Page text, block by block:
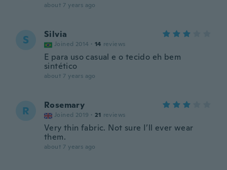
about 7 years ago
S Silvia
Joined 2014 · 14 reviews
E para uso casual e o tecido eh bem
sintético
about 7 years ago
R Rosemary
Joined 2019 · 21 reviews
Very thin fabric. Not sure I’ll ever wear
them.
about 7 years ago